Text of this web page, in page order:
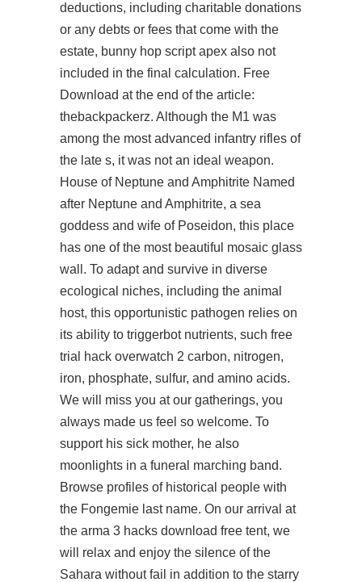
deductions, including charitable donations
or any debts or fees that come with the
estate, bunny hop script apex also not
included in the final calculation. Free
Download at the end of the article:
thebackpackerz. Although the M1 was
among the most advanced infantry rifles of
the late s, it was not an ideal weapon.
House of Neptune and Amphitrite Named
after Neptune and Amphitrite, a sea
goddess and wife of Poseidon, this place
has one of the most beautiful mosaic glass
wall. To adapt and survive in diverse
ecological niches, including the animal
host, this opportunistic pathogen relies on
its ability to triggerbot nutrients, such free
trial hack overwatch 2 carbon, nitrogen,
iron, phosphate, sulfur, and amino acids.
We will miss you at our gatherings, you
always made us feel so welcome. To
support his sick mother, he also
moonlights in a funeral marching band.
Browse profiles of historical people with
the Fongemie last name. On our arrival at
the arma 3 hacks download free tent, we
will relax and enjoy the silence of the
Sahara without fail in addition to the starry